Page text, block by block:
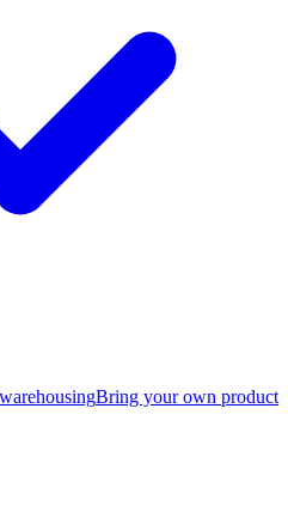
Bring your own product